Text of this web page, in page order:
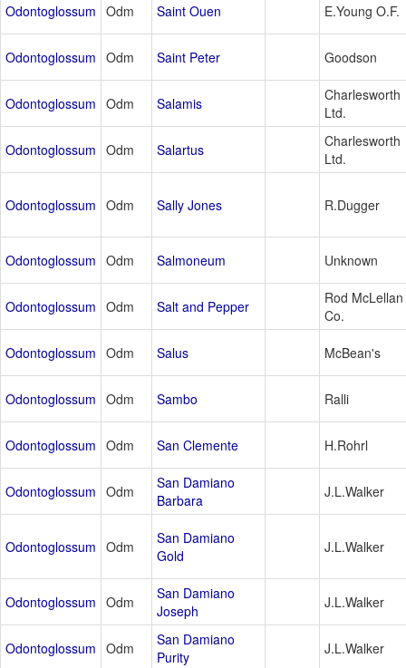
Odontoglossum Odm Saint Ouen E.Young O.F.
Odontoglossum Odm Saint Peter Goodson
Odontoglossum Odm Salamis
Charlesworth
Ltd.
Odontoglossum Odm Salartus
Charlesworth
Ltd.
Odontoglossum Odm Sally Jones R.Dugger
Odontoglossum Odm Salmoneum Unknown
Odontoglossum Odm Salt and Pepper
Rod McLellan
Co.
Odontoglossum Odm Salus McBean's
Odontoglossum Odm Sambo Ralli
Odontoglossum Odm San Clemente H.Rohrl
Odontoglossum Odm
San Damiano
Barbara
J.L.Walker
Odontoglossum Odm
San Damiano
Gold
J.L.Walker
Odontoglossum Odm
San Damiano
Joseph
J.L.Walker
Odontoglossum Odm
San Damiano
Purity
J.L.Walker